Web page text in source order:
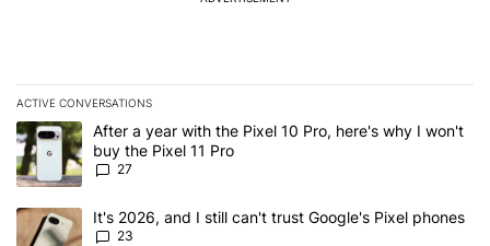
ACTIVE CONVERSATIONS
The following is a list of the most commented articles in the last 7
A trending article titled "After a year with the Pixel 10 Pro, here's
After a year with the Pixel 10 Pro, here's why I won't
buy the Pixel 11 Pro
27
A trending article titled "It's 2026, and I still can't trust Google's
It's 2026, and I still can't trust Google's Pixel phones
23